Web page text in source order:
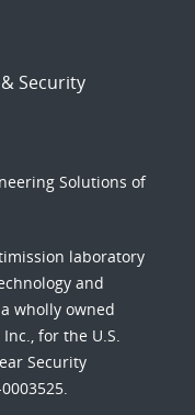
Security
Solutions of
laboratory
and
wholly owned
for the U.S.
Security